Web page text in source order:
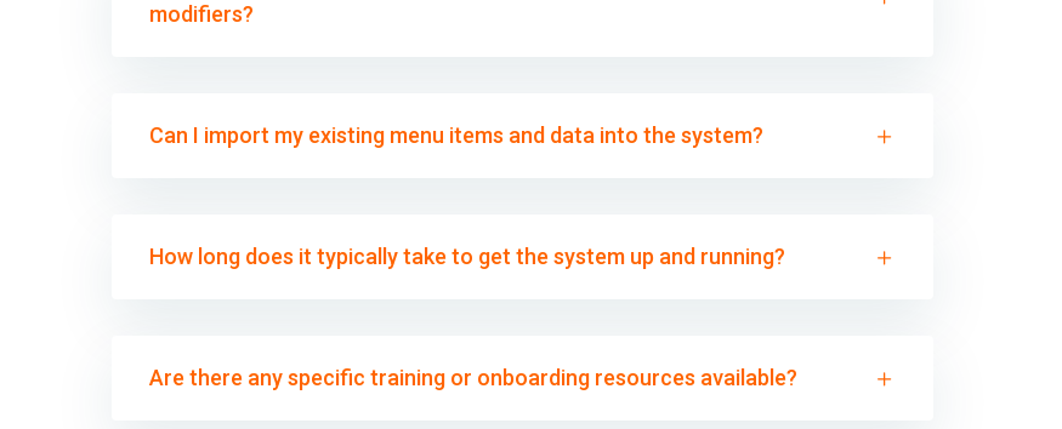
modifiers?
Can I import my existing menu items and data into the system?
How long does it typically take to get the system up and running?
Are there any specific training or onboarding resources available?